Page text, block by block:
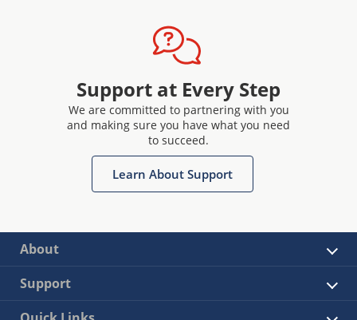
Support at Every Step
We are committed to partnering with you
and making sure you have what you need
to succeed.
Learn About Support
About
Support